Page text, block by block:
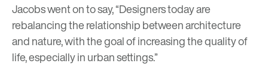
Jacobs went on to say, “Designers today are
rebalancing the relationship between architecture
and nature, with the goal of increasing the quality of
life, especially in urban settings.”